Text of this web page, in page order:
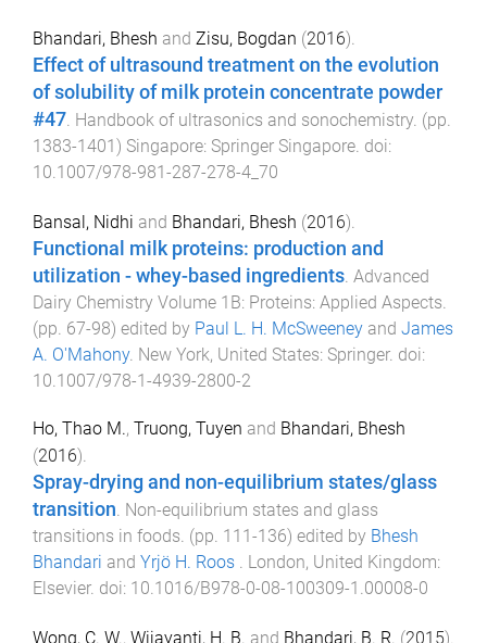
Bhandari, Bhesh and Zisu, Bogdan (2016).
Effect of ultrasound treatment on the evolution
of solubility of milk protein concentrate powder
#47 Handbook of ultrasonics and sonochemistry . (pp.
1383-1401) Singapore: Springer Singapore . doi:
10.1007/978-981-287-278-4_70
Bansal, Nidhi and Bhandari, Bhesh (2016).
Functional milk proteins: production and
utilization - whey-based ingredients Advanced
Dairy Chemistry Volume 1B: Proteins: Applied Aspects
(pp. 67-98) edited by Paul L. H. McSweeney and James
A. O'Mahony. New York, United States: Springer. doi:
10.1007/978-1-4939-2800-2
Ho, Thao M., Truong, Tuyen and Bhandari, Bhesh
(2016).
Spray-drying and non-equilibrium states/glass
transition. Non-equilibrium states and glass
transitions in foods. (pp. 111 -136) edited by Bhesh
Bhandari and Yrjö H. Roos . London, United Kingdom:
Elsevier. doi: 10.1016/B978-0-08-100309-1.00008-0
Wong, C. W., Wijayanti, H. B. and Bhandari, B. R. (2015).